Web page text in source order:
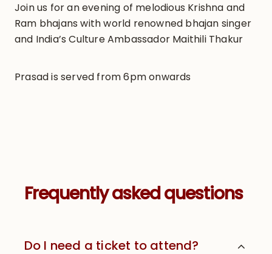
Join us for an evening of melodious Krishna and
Ram bhajans with world renowned bhajan singer
and India’s Culture Ambassador Maithili Thakur
Prasad is served from 6pm onwards
Frequently asked questions
Do I need a ticket to attend?